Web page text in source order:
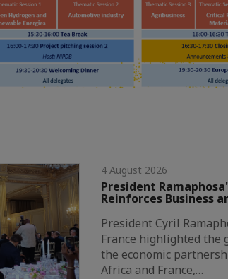
4 August 2026
President
Reinforces Business
President Cyril
France highlighted the
the economic
Africa and France,…